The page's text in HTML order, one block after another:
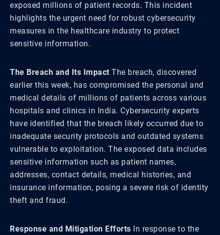
exposed millions of patient records. This incident
highlights the urgent need for robust cybersecurity
measures in the healthcare industry to protect
sensitive information.
The Breach and Its Impact The breach, discovered
earlier this week, has compromised the personal and
medical details of millions of patients across various
hospitals and clinics in India. Cybersecurity experts
have identified that the breach likely occurred due to
inadequate security protocols and outdated systems
vulnerable to exploitation. The exposed data includes
sensitive information such as patient names,
addresses, contact details, medical histories, and
insurance information, posing a severe risk of identity
theft and fraud.
Response and Mitigation Efforts In response to the